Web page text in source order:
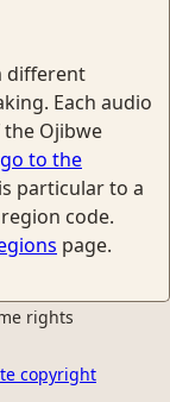
different
Each audio
Ojibwe
go to the
particular to a
code.
page.
rights
copyright